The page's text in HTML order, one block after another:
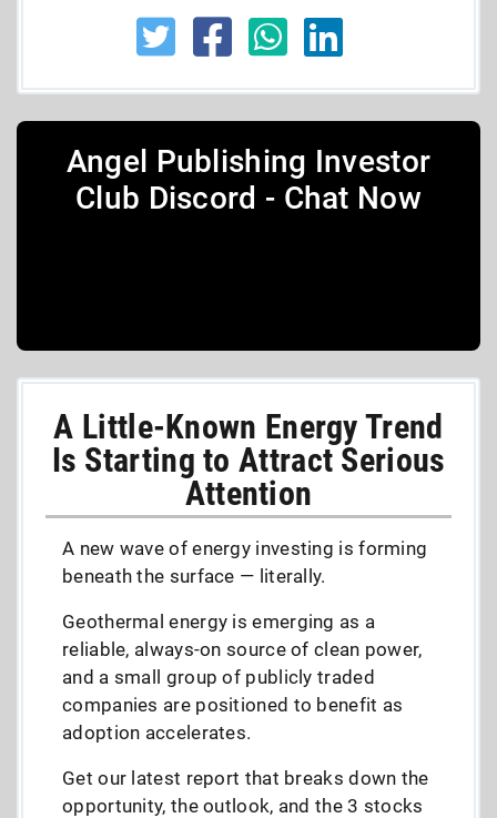
Angel Publishing Investor
Club Discord - Chat Now
A Little-Known Energy Trend
Is Starting to Attract Serious
Attention
A new wave of energy investing is forming
beneath the surface — literally.
Geothermal energy is emerging as a
reliable, always-on source of clean power,
and a small group of publicly traded
companies are positioned to benefit as
adoption accelerates.
Get our latest report that breaks down the
opportunity, the outlook, and the 3 stocks